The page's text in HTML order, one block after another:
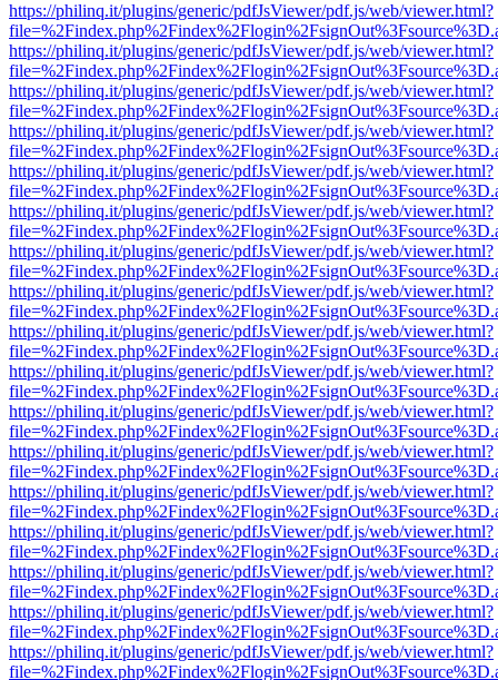
https://philinq.it/plugins/generic/pdfJsViewer/pdf.js/web/viewer.html?
https://philinq.it/plugins/generic/pdfJsViewer/pdf.js/web/viewer.html?
https://philinq.it/plugins/generic/pdfJsViewer/pdf.js/web/viewer.html?
https://philinq.it/plugins/generic/pdfJsViewer/pdf.js/web/viewer.html?
https://philinq.it/plugins/generic/pdfJsViewer/pdf.js/web/viewer.html?
https://philinq.it/plugins/generic/pdfJsViewer/pdf.js/web/viewer.html?
https://philinq.it/plugins/generic/pdfJsViewer/pdf.js/web/viewer.html?
https://philinq.it/plugins/generic/pdfJsViewer/pdf.js/web/viewer.html?
https://philinq.it/plugins/generic/pdfJsViewer/pdf.js/web/viewer.html?
https://philinq.it/plugins/generic/pdfJsViewer/pdf.js/web/viewer.html?
https://philinq.it/plugins/generic/pdfJsViewer/pdf.js/web/viewer.html?
https://philinq.it/plugins/generic/pdfJsViewer/pdf.js/web/viewer.html?
https://philinq.it/plugins/generic/pdfJsViewer/pdf.js/web/viewer.html?
https://philinq.it/plugins/generic/pdfJsViewer/pdf.js/web/viewer.html?
https://philinq.it/plugins/generic/pdfJsViewer/pdf.js/web/viewer.html?
https://philinq.it/plugins/generic/pdfJsViewer/pdf.js/web/viewer.html?
https://philinq.it/plugins/generic/pdfJsViewer/pdf.js/web/viewer.html?